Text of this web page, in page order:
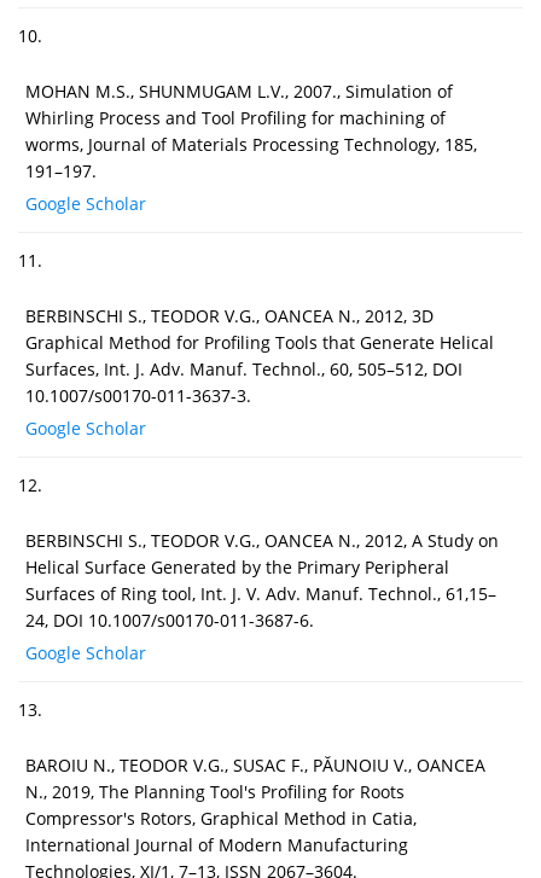
10.
MOHAN M.S., SHUNMUGAM L.V., 2007., Simulation of
Whirling Process and Tool Profiling for machining of
worms, Journal of Materials Processing Technology, 185,
191–197.
Google Scholar
11.
BERBINSCHI S., TEODOR V.G., OANCEA N., 2012, 3D
Graphical Method for Profiling Tools that Generate Helical
Surfaces, Int. J. Adv. Manuf. Technol., 60, 505–512, DOI
10.1007/s00170-011-3637-3.
Google Scholar
12.
BERBINSCHI S., TEODOR V.G., OANCEA N., 2012, A Study on
Helical Surface Generated by the Primary Peripheral
Surfaces of Ring tool, Int. J. V. Adv. Manuf. Technol., 61,15–
24, DOI 10.1007/s00170-011-3687-6.
Google Scholar
13.
BAROIU N., TEODOR V.G., SUSAC F., PĂUNOIU V., OANCEA
N., 2019, The Planning Tool's Profiling for Roots
Compressor's Rotors, Graphical Method in Catia,
International Journal of Modern Manufacturing
Technologies, XI/1, 7–13, ISSN 2067–3604.